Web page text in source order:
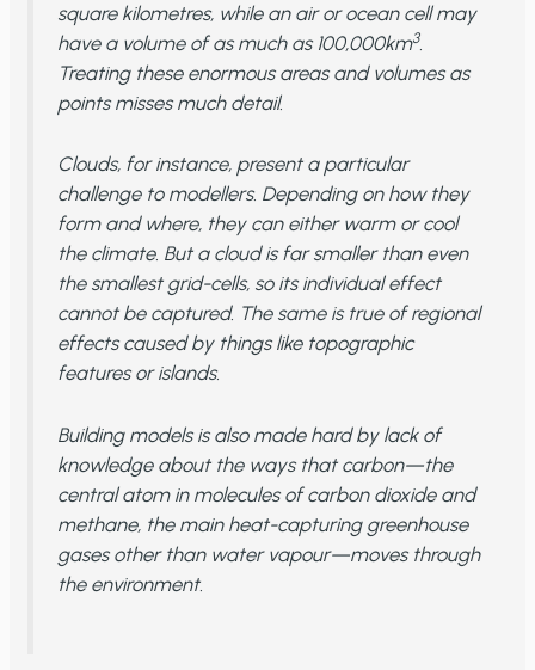
square kilometres, while an air or ocean cell may
have a volume of as much as 100,000km3.
Treating these enormous areas and volumes as
points misses much detail.
Clouds, for instance, present a particular
challenge to modellers. Depending on how they
form and where, they can either warm or cool
the climate. But a cloud is far smaller than even
the smallest grid-cells, so its individual effect
cannot be captured. The same is true of regional
effects caused by things like topographic
features or islands.
Building models is also made hard by lack of
knowledge about the ways that carbon—the
central atom in molecules of carbon dioxide and
methane, the main heat-capturing greenhouse
gases other than water vapour—moves through
the environment.